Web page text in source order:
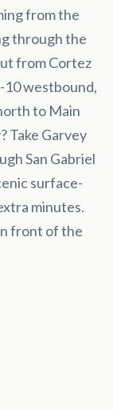
from the
through the
from Cortez
10 westbound,
to Main
Take Garvey
San Gabriel
surface-
minutes.
front of the